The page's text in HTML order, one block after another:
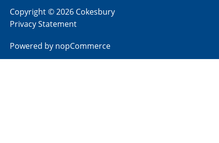
Copyright © 2026 Cokesbury
Privacy Statement
Powered by nopCommerce